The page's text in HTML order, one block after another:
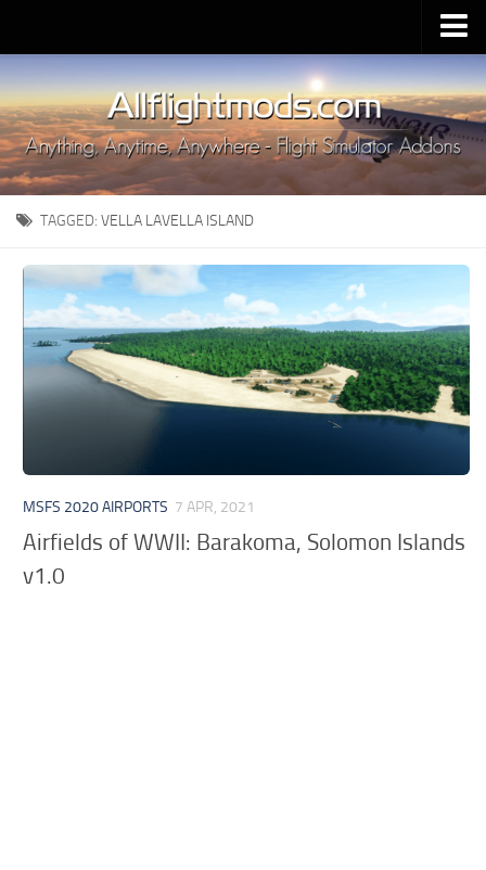
Upload Mod
Installing MSFS 2020 Mods
MSFS 2020 FAQ
Download MSFS 2020
MSFS 2020 System Requirements
MSFS 2020 Multiplayer
MSFS 2020 VR
MSFS 2020 Price
MSFS 2020 Release Date
Contacts
TAGGED: VELLA LAVELLA ISLAND
MSFS 2020 AIRPORTS 7 APR, 2021
Airfields of WWII: Barakoma, Solomon Islands
v1.0